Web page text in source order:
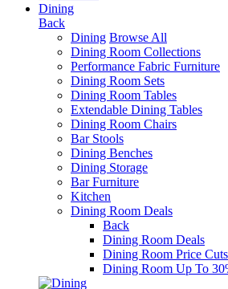
Dining
Back
Dining Browse All
Dining Room Collections
Performance Fabric Furniture
Dining Room Sets
Dining Room Tables
Extendable Dining Tables
Dining Room Chairs
Bar Stools
Dining Benches
Dining Storage
Bar Furniture
Kitchen
Dining Room Deals
Back
Dining Room Deals
Dining Room Price Cuts
Dining Room Up To